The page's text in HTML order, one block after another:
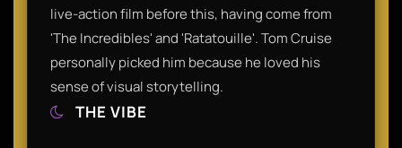
live-action film before this, having come from
'The Incredibles' and 'Ratatouille'. Tom Cruise
personally picked him because he loved his
sense of visual storytelling.
THE VIBE